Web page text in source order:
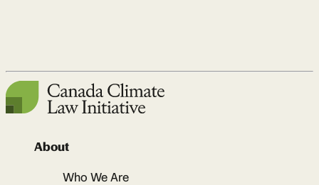
About
Who We Are